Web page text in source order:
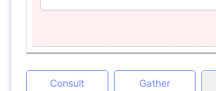
Consult
Gather